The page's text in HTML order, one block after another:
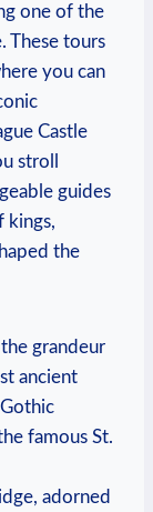
one of the
These tours
you can
Castle
stroll
guides
kings,
the
grandeur
ancient
famous St.
adorned